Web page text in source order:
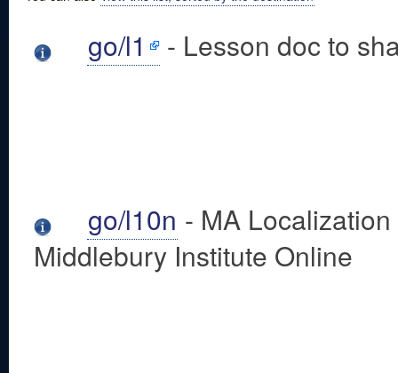
go/l1 - Lesson doc to
go/l10n - MA
Middlebury Institute Online